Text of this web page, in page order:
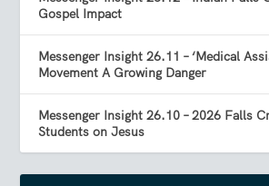
Gospel Impact
Messenger Insight 26.11 – ‘Medical
Movement A Growing Danger
Messenger Insight 26.10 – 2026 Falls
Students on Jesus